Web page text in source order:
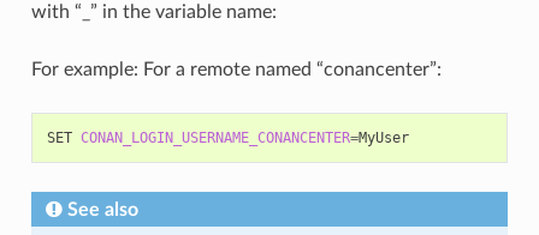
with “_” in the variable name:
For example: For a remote named “conancenter”:
SET CONAN_LOGIN_USERNAME_CONANCENTER= MyUser
See also